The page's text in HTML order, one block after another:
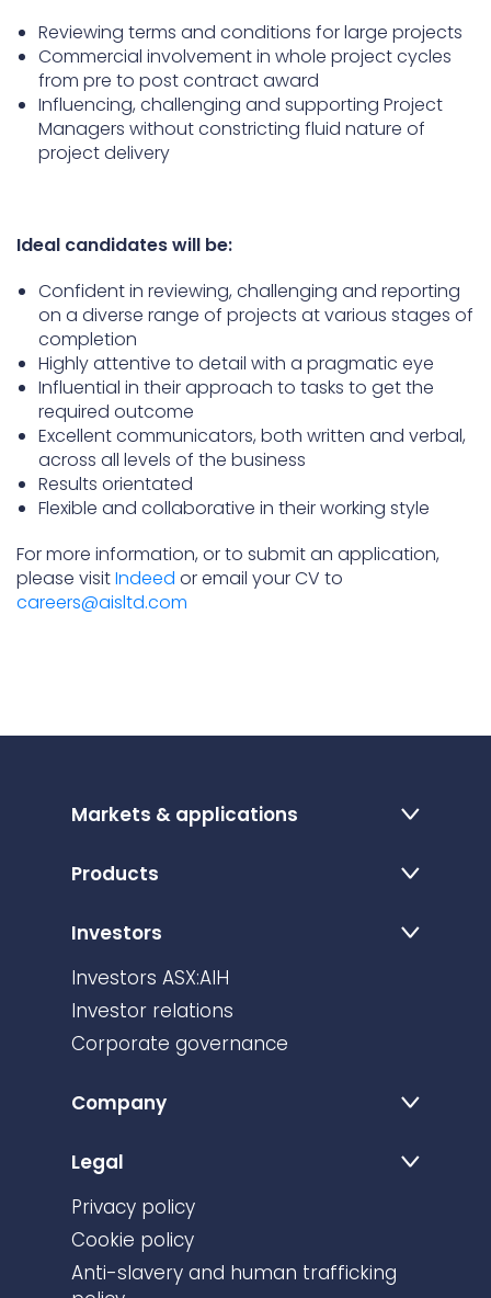
Reviewing terms and conditions for large projects
Commercial involvement in whole project cycles
from pre to post contract award
Influencing, challenging and supporting Project
Managers without constricting fluid nature of
project delivery
Ideal candidates will be:
Confident in reviewing, challenging and reporting
on a diverse range of projects at various stages of
completion
Highly attentive to detail with a pragmatic eye
Influential in their approach to tasks to get the
required outcome
Excellent communicators, both written and verbal,
across all levels of the business
Results orientated
Flexible and collaborative in their working style
For more information, or to submit an application,
please visitIndeed or email your CV to
careers@aisltd.com
Markets & applications
Products
Investors
Investors ASX:AIH
Investor relations
Corporate governance
Company
Legal
Privacy policy
Cookie policy
Anti-slavery and human trafficking